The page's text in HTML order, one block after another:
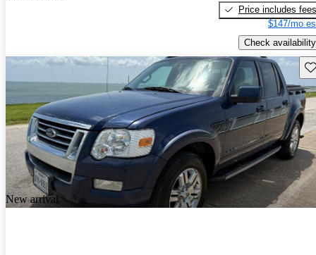
Price includes fees
$147/mo
Check availability
New arrival